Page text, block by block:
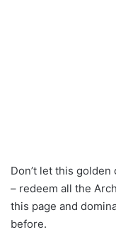
Don’t let this
– redeem all the
this page and
before.